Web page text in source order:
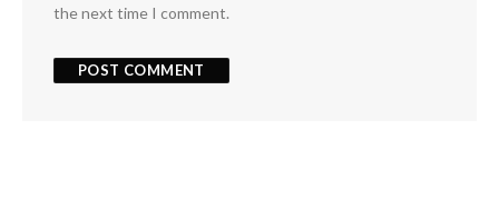
the next time I comment.